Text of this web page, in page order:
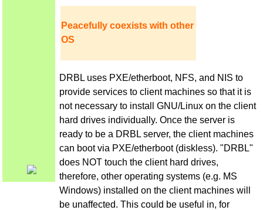
Peacefully coexists with other
OS
DRBL uses PXE/etherboot, NFS, and NIS to
provide services to client machines so that it is
not necessary to install GNU/Linux on the client
hard drives individually. Once the server is
ready to be a DRBL server, the client machines
can boot via PXE/etherboot (diskless). "DRBL"
does NOT touch the client hard drives,
therefore, other operating systems (e.g. MS
Windows) installed on the client machines will
be unaffected. This could be useful in, for